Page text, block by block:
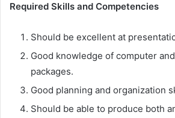
Required Skills and Competencies
Should be excellent at
Good knowledge of computer
packages.
Good planning and organization
Should be able to produce both